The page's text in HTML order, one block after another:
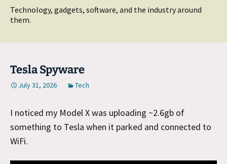
Technology, gadgets, software, and the industry around
them.
Tesla Spyware
July 31, 2026 Tech
I noticed my Model X was uploading ~2.6gb of
something to Tesla when it parked and connected to
WiFi.